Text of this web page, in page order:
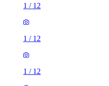
1 / 12
1 / 12
1 / 12